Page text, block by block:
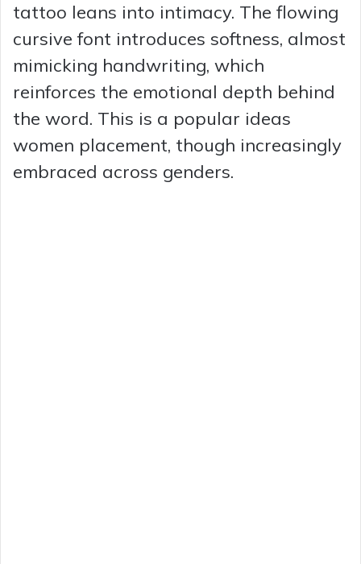
tattoo leans into intimacy. The flowing
cursive font introduces softness, almost
mimicking handwriting, which
reinforces the emotional depth behind
the word. This is a popular ideas
women placement, though increasingly
embraced across genders.